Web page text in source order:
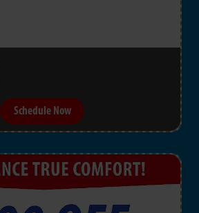
Schedule Now